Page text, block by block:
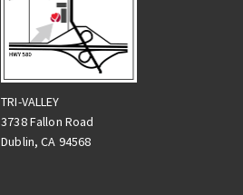
TRI-VALLEY
3738 Fallon Road
Dublin, CA 94568